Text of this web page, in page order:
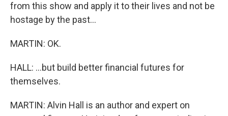
from this show and apply it to their lives and not be
hostage by the past...
MARTIN: OK.
HALL: ...but build better financial futures for
themselves.
MARTIN: Alvin Hall is an author and expert on